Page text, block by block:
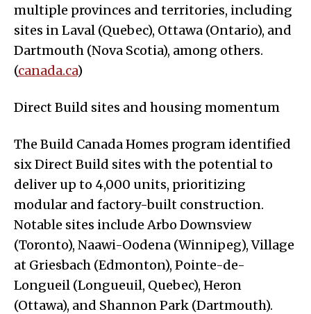
multiple provinces and territories, including
sites in Laval (Quebec), Ottawa (Ontario), and
Dartmouth (Nova Scotia), among others.
(canada.ca)
Direct Build sites and housing momentum
The Build Canada Homes program identified
six Direct Build sites with the potential to
deliver up to 4,000 units, prioritizing
modular and factory-built construction.
Notable sites include Arbo Downsview
(Toronto), Naawi-Oodena (Winnipeg), Village
at Griesbach (Edmonton), Pointe-de-
Longueil (Longueuil, Quebec), Heron
(Ottawa), and Shannon Park (Dartmouth).